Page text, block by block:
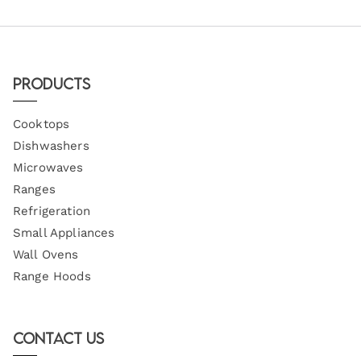
Products
Cooktops
Dishwashers
Microwaves
Ranges
Refrigeration
Small Appliances
Wall Ovens
Range Hoods
Contact Us